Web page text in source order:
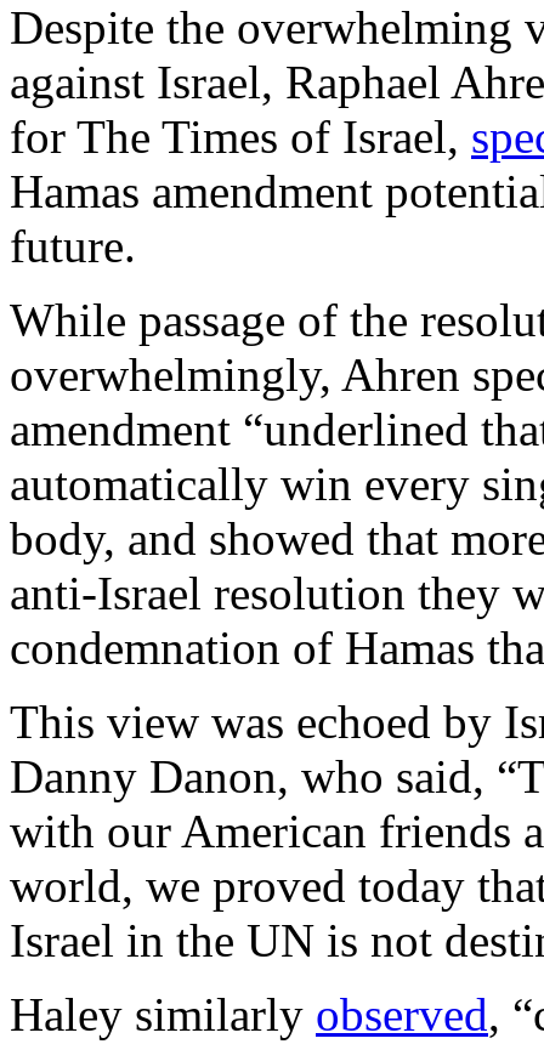
Despite the overwhelming
against Israel, Raphael
for The Times of Israel,
Hamas amendment
future.
While passage of the
overwhelmingly, Ahren
amendment “underlined
automatically win every
body, and showed that
anti-Israel resolution they
condemnation of Hamas
This view was echoed by
Danny Danon, who said,
with our American friends
world, we proved today
Israel in the UN is not
Haley similarly observed,